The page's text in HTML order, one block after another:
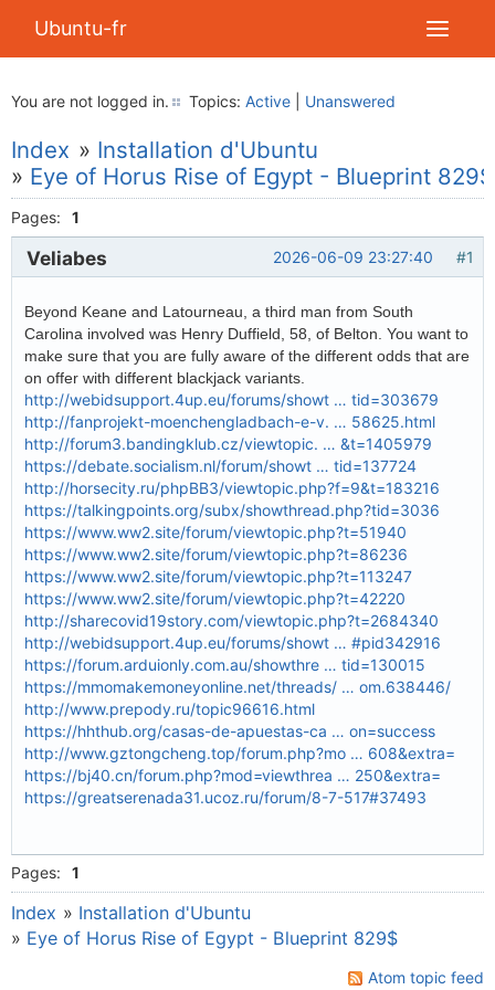
Ubuntu-fr
You are not logged in. Topics: Active Unanswered
Index » Installation d'Ubuntu
» Eye of Horus Rise of Egypt - Blueprint 829$
Pages: 1
#1
2026-06-09 23:27:40
Veliabes
Beyond Keane and Latourneau, a third man from South
Carolina involved was Henry Duffield, 58, of Belton. You want to
make sure that you are fully aware of the different odds that are
on offer with different blackjack variants.
http://webidsupport.4up.eu/forums/showt … tid=303679
http://fanprojekt-moenchengladbach-e-v. … 58625.html
http://forum3.bandingklub.cz/viewtopic. … &t=1405979
https://debate.socialism.nl/forum/showt … tid=137724
http://horsecity.ru/phpBB3/viewtopic.php?f=9&t=183216
https://talkingpoints.org/subx/showthread.php?tid=3036
https://www.ww2.site/forum/viewtopic.php?t=51940
https://www.ww2.site/forum/viewtopic.php?t=86236
https://www.ww2.site/forum/viewtopic.php?t=113247
https://www.ww2.site/forum/viewtopic.php?t=42220
http://sharecovid19story.com/viewtopic.php?t=2684340
http://webidsupport.4up.eu/forums/showt … #pid342916
https://forum.arduionly.com.au/showthre … tid=130015
https://mmomakemoneyonline.net/threads/ … om.638446/
http://www.prepody.ru/topic96616.html
https://hhthub.org/casas-de-apuestas-ca … on=success
http://www.gztongcheng.top/forum.php?mo … 608&extra=
https://bj40.cn/forum.php?mod=viewthrea … 250&extra=
https://greatserenada31.ucoz.ru/forum/8-7-517#37493
Pages: 1
Index » Installation d'Ubuntu
» Eye of Horus Rise of Egypt - Blueprint 829$
Atom topic feed